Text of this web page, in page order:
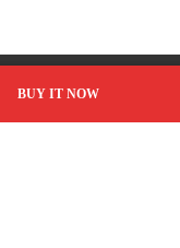
BUY IT NOW